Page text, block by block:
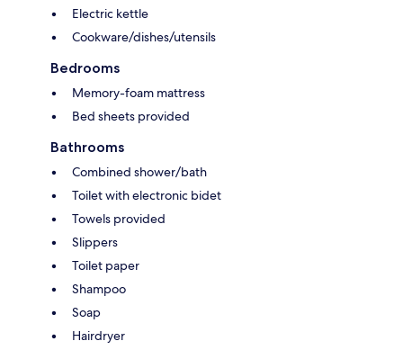
Electric kettle
Cookware/dishes/utensils
Bedrooms
Memory-foam mattress
Bed sheets provided
Bathrooms
Combined shower/bath
Toilet with electronic bidet
Towels provided
Slippers
Toilet paper
Shampoo
Soap
Hairdryer